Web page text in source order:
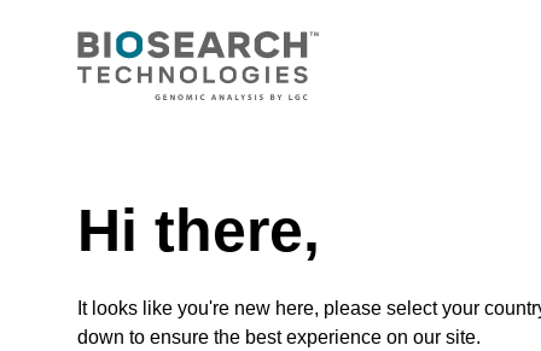
DNA purification kits (sbeadex™ plant,
sbeadex™ livestock).
ITEM ID: NAP41040
Hi there,
It looks like you're new here, please select your
down to ensure the best experience on our site.